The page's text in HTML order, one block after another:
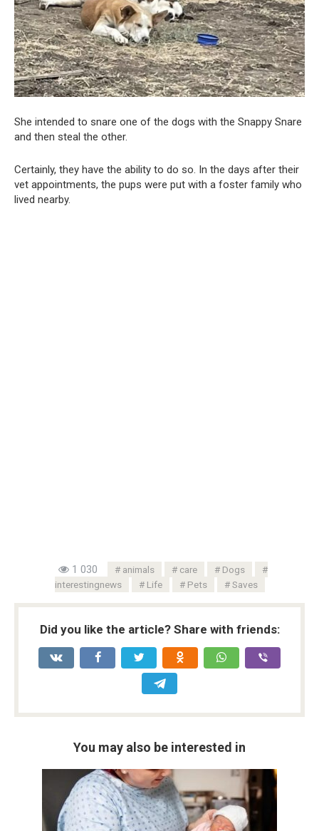
She intended to snare one of the dogs with the Snappy Snare
and then steal the other.
Certainly, they have the ability to do so. In the days after their
vet appointments, the pups were put with a foster family who
lived nearby.
1 030 animals care
Dogs
interestingnews
Life Pets Saves
Did you like the article? Share with friends:
You may also be interested in